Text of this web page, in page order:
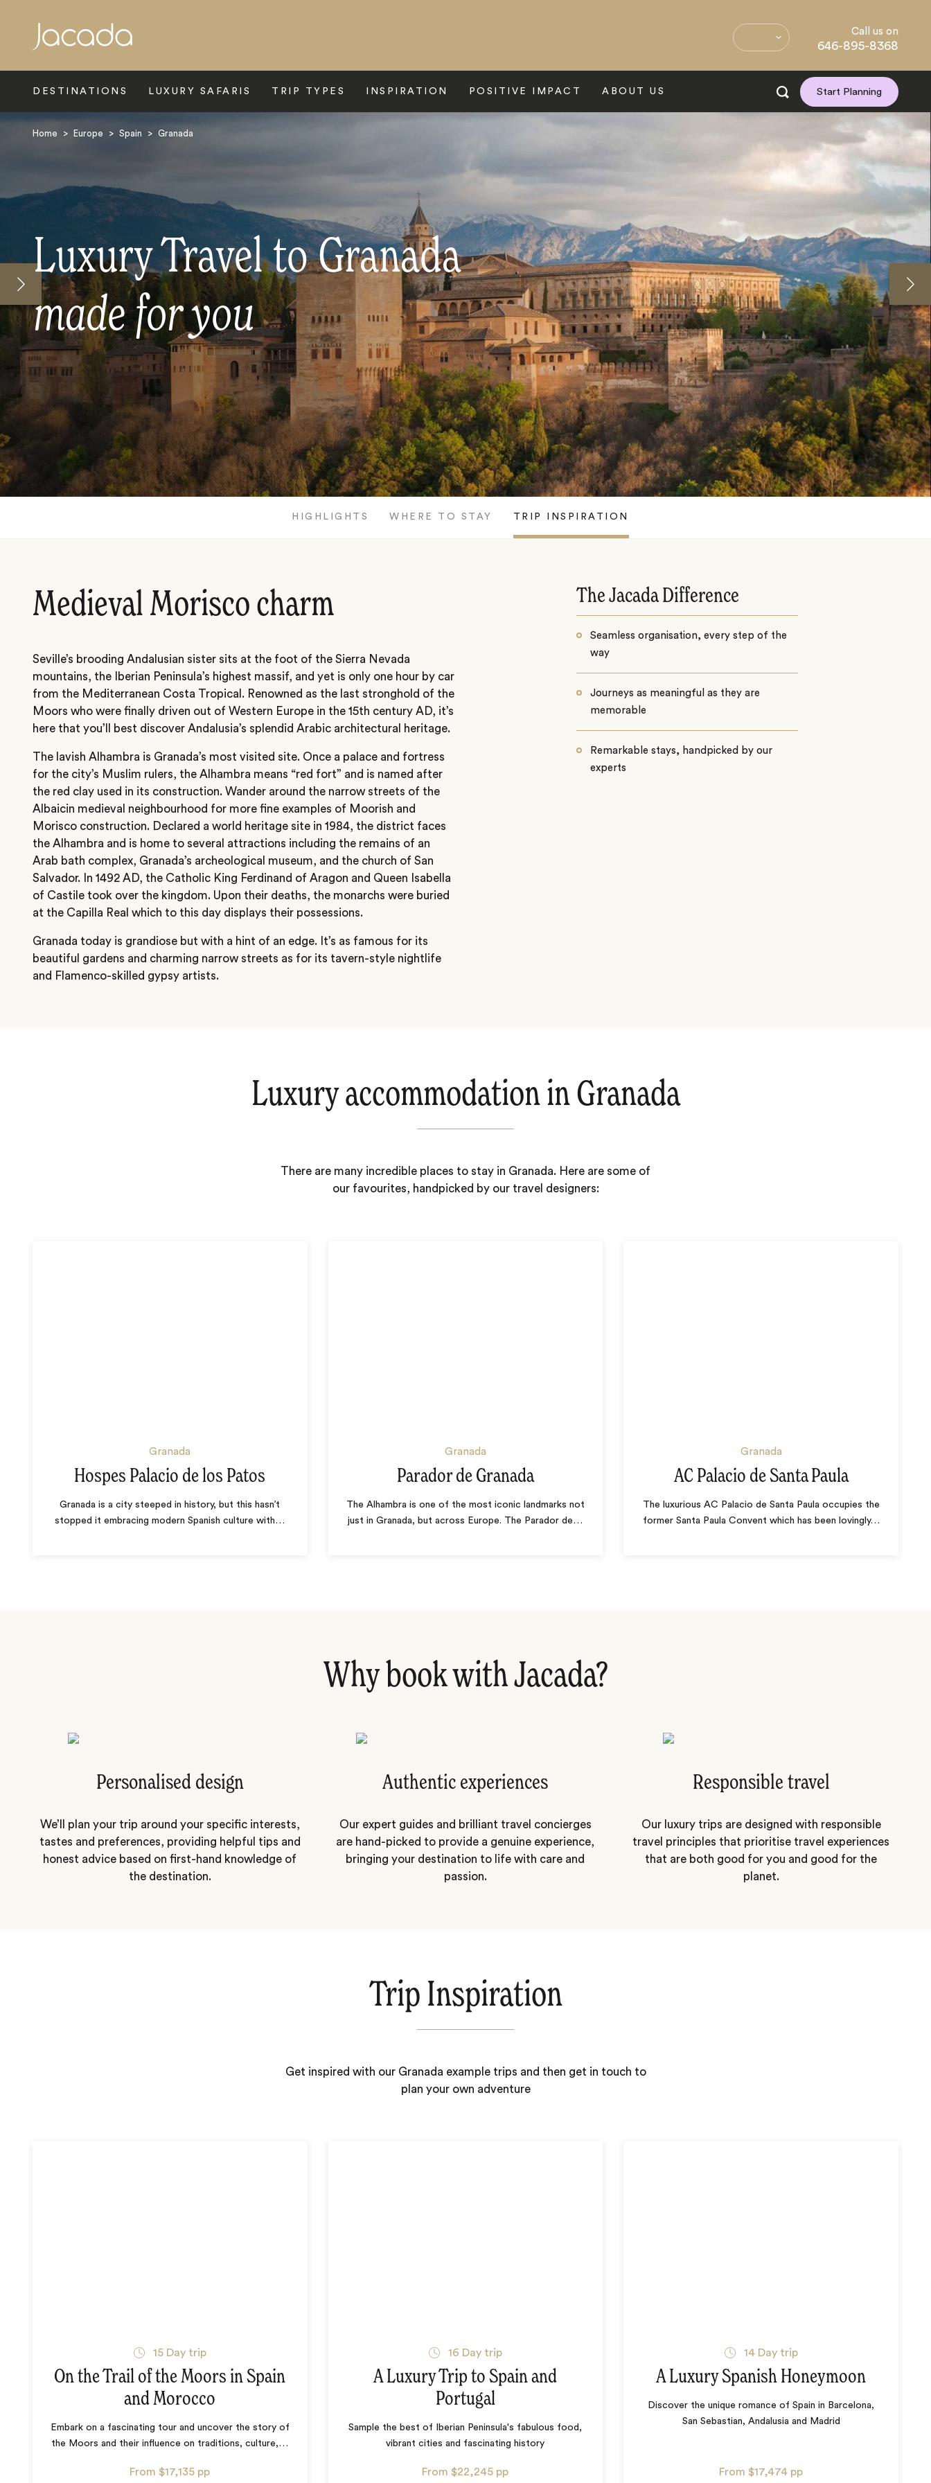
Call us on
646-895-8368
DESTINATIONS LUXURY SAFARIS TRIP TYPES INSPIRATION POSITIVE IMPACT ABOUT US Start Planning
Home > Europe > Spain > Granada
Luxury Travel to Granada
made for you
HIGHLIGHTS WHERE TO STAY TRIP INSPIRATION
Medieval Morisco charm
Seville’s brooding Andalusian sister sits at the foot of the Sierra Nevada
mountains, the Iberian Peninsula’s highest massif, and yet is only one hour by car
from the Mediterranean Costa Tropical. Renowned as the last stronghold of the
Moors who were finally driven out of Western Europe in the 15th century AD, it’s
here that you’ll best discover Andalusia’s splendid Arabic architectural heritage.
The lavish Alhambra is Granada’s most visited site. Once a palace and fortress
for the city’s Muslim rulers, the Alhambra means “red fort” and is named after
the red clay used in its construction. Wander around the narrow streets of the
Albaicin medieval neighbourhood for more fine examples of Moorish and
Morisco construction. Declared a world heritage site in 1984, the district faces
the Alhambra and is home to several attractions including the remains of an
Arab bath complex, Granada’s archeological museum, and the church of San
Salvador. In 1492 AD, the Catholic King Ferdinand of Aragon and Queen Isabella
of Castile took over the kingdom. Upon their deaths, the monarchs were buried
at the Capilla Real which to this day displays their possessions.
Granada today is grandiose but with a hint of an edge. It’s as famous for its
beautiful gardens and charming narrow streets as for its tavern-style nightlife
and Flamenco-skilled gypsy artists.
The Jacada Difference
Seamless organisation, every step of the
way
Journeys as meaningful as they are
memorable
Remarkable stays, handpicked by our
experts
Luxury accommodation in Granada
There are many incredible places to stay in Granada. Here are some of
our favourites, handpicked by our travel designers:
Granada
Hospes Palacio de los Patos
Granada is a city steeped in history, but this hasn’t
stopped it embracing modern Spanish culture with…
Granada
Parador de Granada
The Alhambra is one of the most iconic landmarks not
just in Granada, but across Europe. The Parador de…
Granada
AC Palacio de Santa Paula
The luxurious AC Palacio de Santa Paula occupies the
former Santa Paula Convent which has been lovingly…
Why book with Jacada?
Personalised design
We’ll plan your trip around your specific interests,
tastes and preferences, providing helpful tips and
honest advice based on first-hand knowledge of
the destination.
Authentic experiences
Our expert guides and brilliant travel concierges
are hand-picked to provide a genuine experience,
bringing your destination to life with care and
passion.
Responsible travel
Our luxury trips are designed with responsible
travel principles that prioritise travel experiences
that are both good for you and good for the
planet.
Trip Inspiration
Get inspired with our Granada example trips and then get in touch to
plan your own adventure
15Day trip
On the Trail of the Moors in Spain
and Morocco
Embark on a fascinating tour and uncover the story of
the Moors and their influence on traditions, culture, …
From $17,135 pp
16 Day trip
A Luxury Trip to Spain and
Portugal
Sample the best of Iberian Peninsula's fabulous food,
vibrant cities and fascinating history
From $22,245 pp
14Day trip
A Luxury Spanish Honeymoon
Discover the unique romance of Spain in Barcelona,
San Sebastian, Andalusia and Madrid
From $17,474 pp
Search